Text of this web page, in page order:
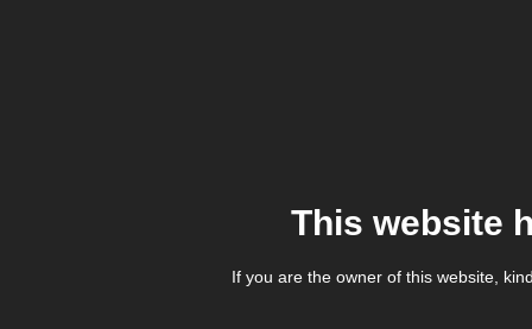
This website
If you are the owner of this website,